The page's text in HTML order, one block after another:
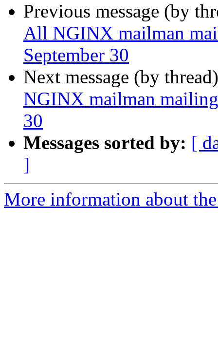
Previous message (by
All NGINX mailman
September 30
Next message (by
NGINX mailman
30
Messages sorted by: [
]
More information about